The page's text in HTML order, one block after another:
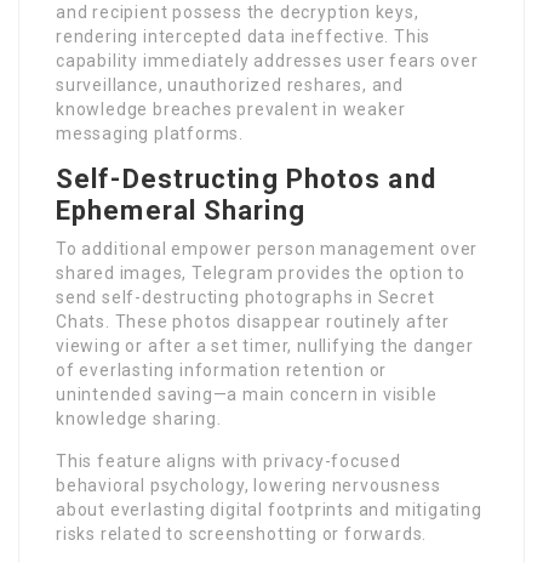
and recipient possess the decryption keys,
rendering intercepted data ineffective. This
capability immediately addresses user fears over
surveillance, unauthorized reshares, and
knowledge breaches prevalent in weaker
messaging platforms.
Self-Destructing Photos and
Ephemeral Sharing
To additional empower person management over
shared images, Telegram provides the option to
send self-destructing photographs in Secret
Chats. These photos disappear routinely after
viewing or after a set timer, nullifying the danger
of everlasting information retention or
unintended saving—a main concern in visible
knowledge sharing.
This feature aligns with privacy-focused
behavioral psychology, lowering nervousness
about everlasting digital footprints and mitigating
risks related to screenshotting or forwards.